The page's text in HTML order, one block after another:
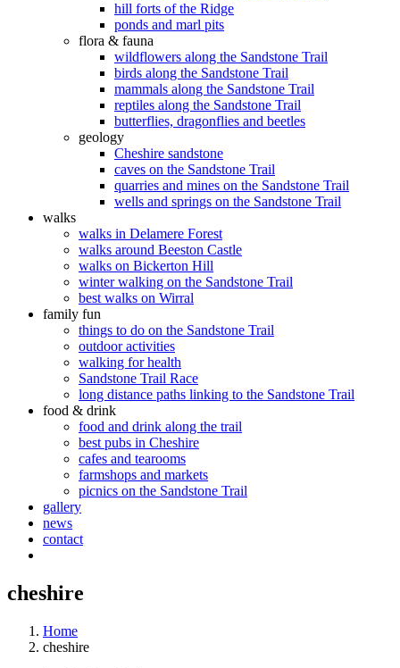
hill forts of the Ridge
ponds and marl pits
flora & fauna
wildflowers along the Sandstone Trail
birds along the Sandstone Trail
mammals along the Sandstone Trail
reptiles along the Sandstone Trail
butterflies, dragonflies and beetles
geology
Cheshire sandstone
caves on the Sandstone Trail
quarries and mines on the Sandstone Trail
wells and springs on the Sandstone Trail
walks
walks in Delamere Forest
walks around Beeston Castle
walks on Bickerton Hill
winter walking on the Sandstone Trail
best walks on Wirral
family fun
things to do on the Sandstone Trail
outdoor activities
walking for health
Sandstone Trail Race
long distance paths linking to the Sandstone Trail
food & drink
food and drink along the trail
best pubs in Cheshire
cafes and tearooms
farmshops and markets
picnics on the Sandstone Trail
gallery
news
contact
cheshire
Home
cheshire